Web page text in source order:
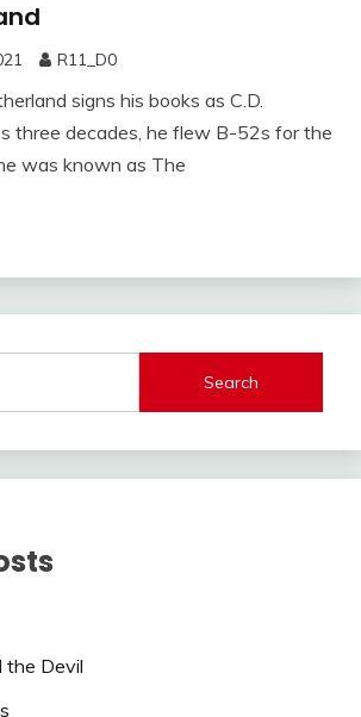
R11_D0
signs his books as C.D.
three decades, he flew B-52s for the
was known as The
Search
the Devil